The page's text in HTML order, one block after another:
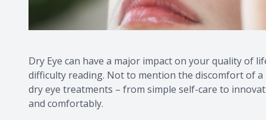
Dry Eye can have a major impact on your quality of
difficulty reading. Not to mention the discomfort of
dry eye treatments – from simple self-care to
and comfortably.